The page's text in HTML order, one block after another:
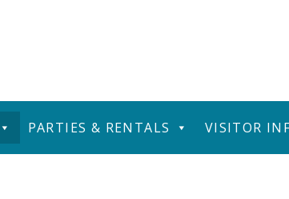
PARTIES & RENTALS VISITOR